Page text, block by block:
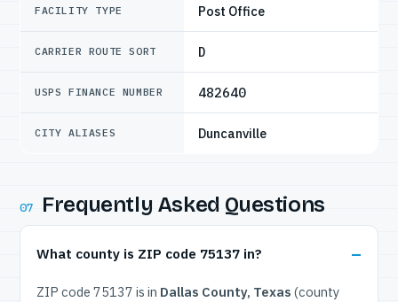
FACILITY TYPE Post Office
CARRIER ROUTE SORT D
USPS FINANCE NUMBER 482640
CITY ALIASES Duncanville
07 Frequently Asked Questions
What county is ZIP code 75137 in?
ZIP code 75137 is in Dallas County, Texas (county